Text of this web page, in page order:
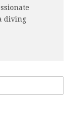
diving